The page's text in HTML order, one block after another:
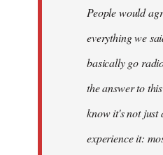
People would
everything we
basically go
the answer to
know it's not just
experience it: